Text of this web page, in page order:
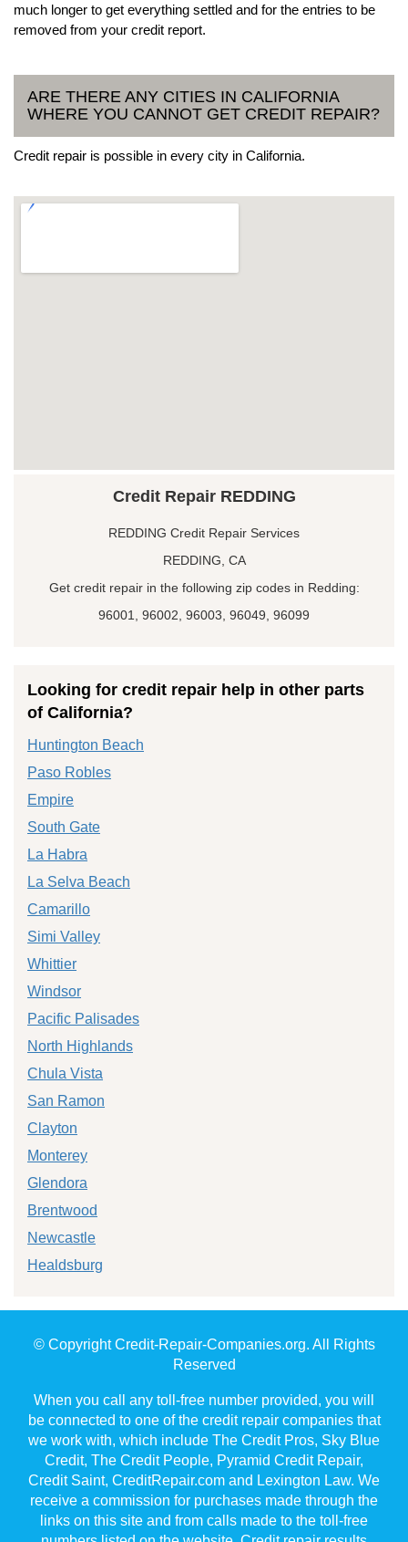
much longer to get everything settled and for the entries to be
removed from your credit report.
ARE THERE ANY CITIES IN CALIFORNIA
WHERE YOU CANNOT GET CREDIT REPAIR?
Credit repair is possible in every city in California.
Credit Repair REDDING
REDDING Credit Repair Services
REDDING, CA
Get credit repair in the following zip codes in Redding:
96001, 96002, 96003, 96049, 96099
Looking for credit repair help in other parts
of California?
Huntington Beach
Paso Robles
Empire
South Gate
La Habra
La Selva Beach
Camarillo
Simi Valley
Whittier
Windsor
Pacific Palisades
North Highlands
Chula Vista
San Ramon
Clayton
Monterey
Glendora
Brentwood
Newcastle
Healdsburg
© Copyright Credit-Repair-Companies.org. All Rights
Reserved
When you call any toll-free number provided, you will
be connected to one of the credit repair companies that
we work with, which include The Credit Pros, Sky Blue
Credit, The Credit People, Pyramid Credit Repair,
Credit Saint, CreditRepair.com and Lexington Law. We
receive a commission for purchases made through the
links on this site and from calls made to the toll-free